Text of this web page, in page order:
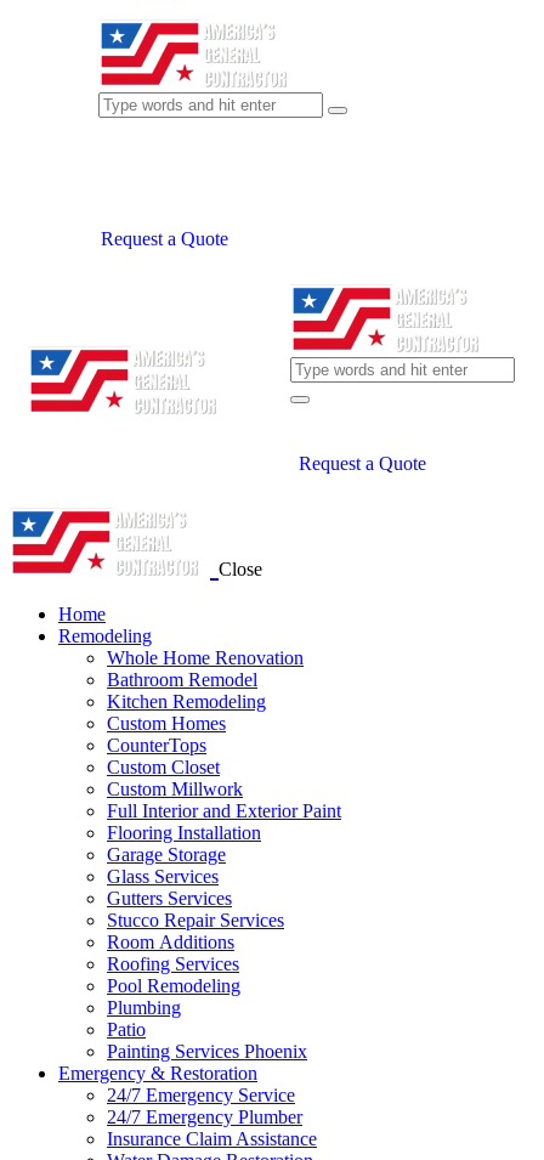
Request a Quote
Request a Quote
Close
Home
Remodeling
Whole Home Renovation
Bathroom Remodel
Kitchen Remodeling
Custom Homes
CounterTops
Custom Closet
Custom Millwork
Full Interior and Exterior Paint
Flooring Installation
Garage Storage
Glass Services
Gutters Services
Stucco Repair Services
Room Additions
Roofing Services
Pool Remodeling
Plumbing
Patio
Painting Services Phoenix
Emergency & Restoration
24/7 Emergency Service
24/7 Emergency Plumber
Insurance Claim Assistance